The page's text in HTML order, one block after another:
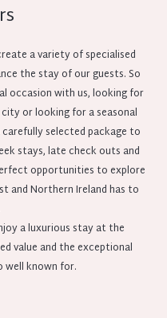
a variety of specialised
the stay of our guests. So
occasion with us, looking for
or looking for a seasonal
selected package to
stays, late check outs and
opportunities to explore
and Northern Ireland has to
a luxurious stay at the
value and the exceptional
well known for.